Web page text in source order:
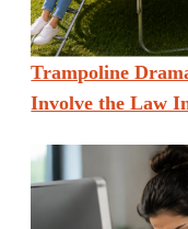
Trampoline
Involve the Law